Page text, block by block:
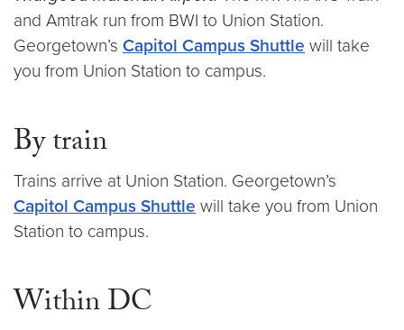
and Amtrak run from BWI to Union Station.
Georgetown’s Capitol Campus Shuttle will take
you from Union Station to campus.
By train
Trains arrive at Union Station. Georgetown’s
Capitol Campus Shuttle will take you from Union
Station to campus.
Within DC